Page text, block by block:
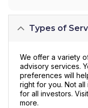
Types of
We offer a variety
advisory services.
preferences will
right for you. Not
for all investors.
more.